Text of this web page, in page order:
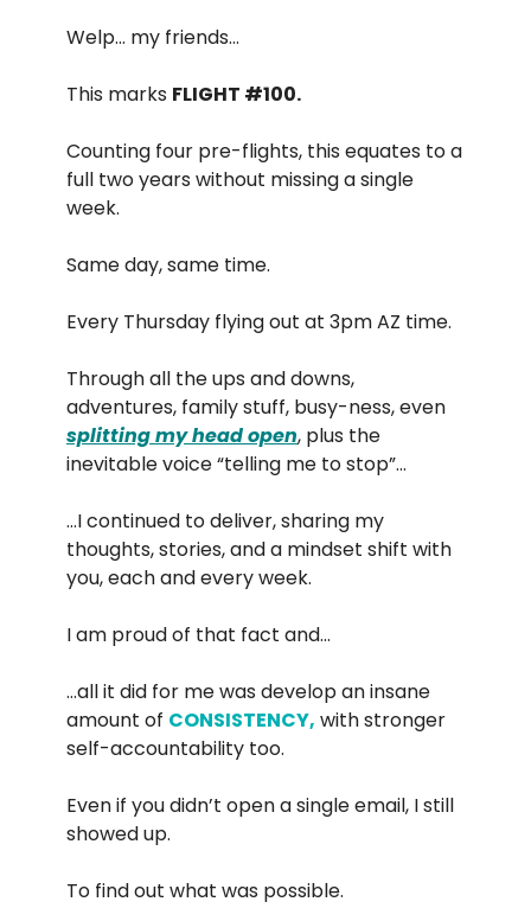
Welp… my friends…
This marks FLIGHT #100.
Counting four pre-flights, this equates to a
full two years without missing a single
week.
Same day, same time.
Every Thursday flying out at 3pm AZ time.
Through all the ups and downs,
adventures, family stuff, busy-ness, even
splitting my head open, plus the
inevitable voice “telling me to stop”…
…I continued to deliver, sharing my
thoughts, stories, and a mindset shift with
you, each and every week.
I am proud of that fact and…
…all it did for me was develop an insane
amount of CONSISTENCY, with stronger
self-accountability too.
Even if you didn’t open a single email, I still
showed up.
To find out what was possible.